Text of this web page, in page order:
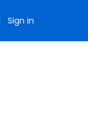
Sign in